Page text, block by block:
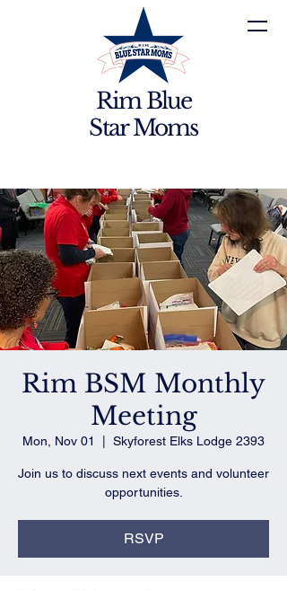
Rim Blue
Star Moms
Rim BSM Monthly
Meeting
Mon, Nov 01 Skyforest Elks Lodge 2393
Join us to discuss next events and volunteer
opportunities.
RSVP